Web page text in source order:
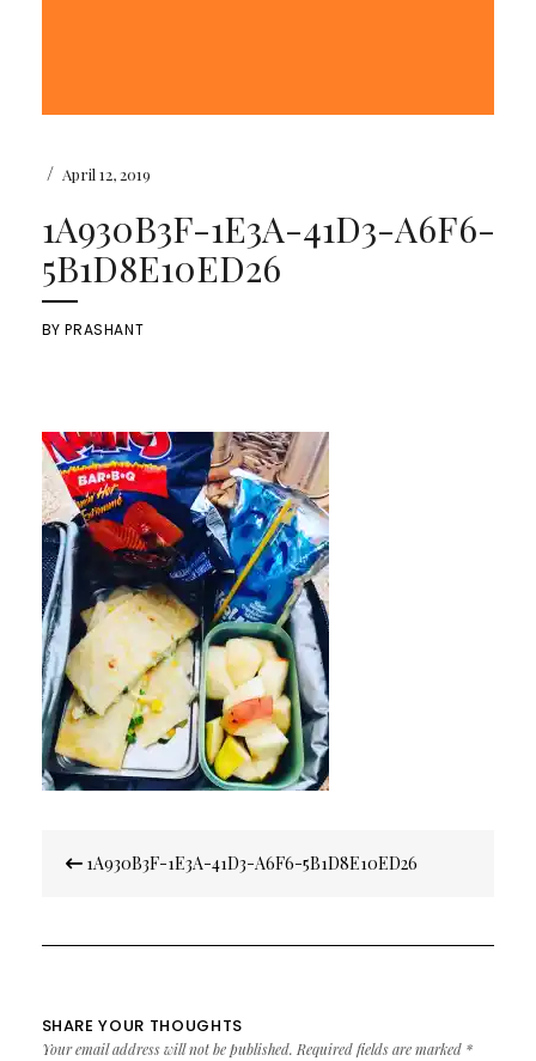
/ April 12, 2019
1A930B3F-1E3A-41D3-A6F6-
5B1D8E10ED26
BYPRASHANT
navigation
1A930B3F-1E3A-41D3-A6F6-5B1D8E10ED26
SHARE YOUR THOUGHTS
Your email address will not be published. Required fields are marked *